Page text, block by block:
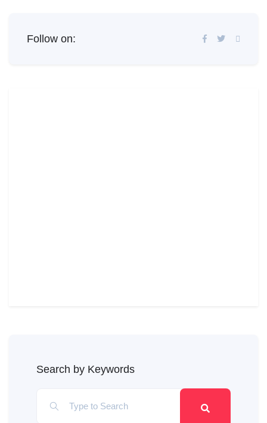
Follow on:
Search by Keywords